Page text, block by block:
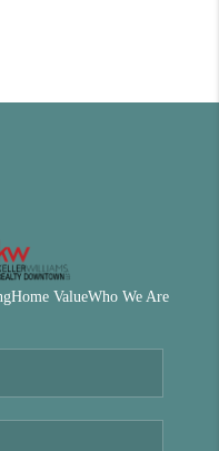
Home ValueWho We Are